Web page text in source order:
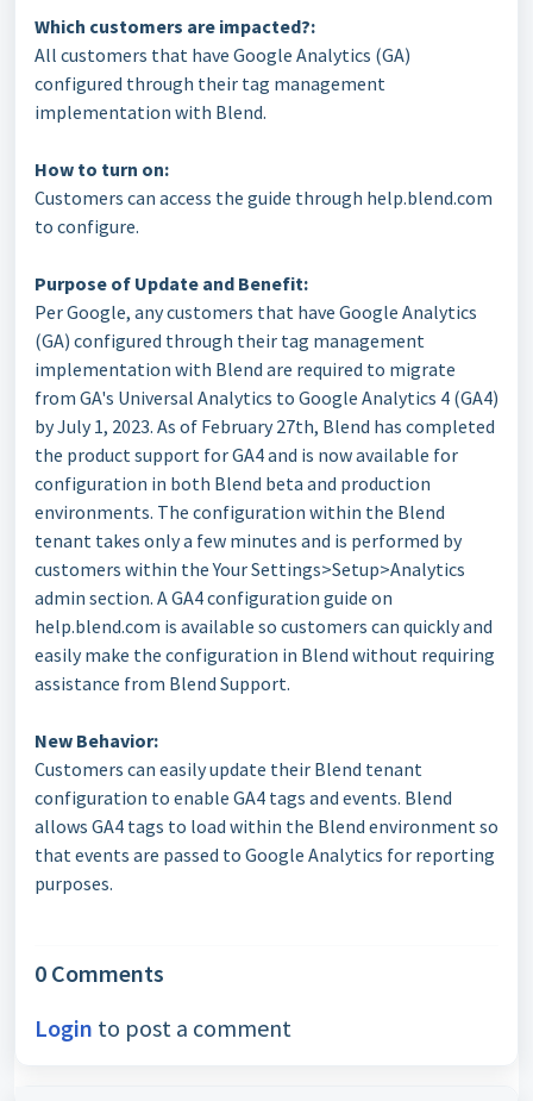
Which customers are impacted?:
All customers that have Google Analytics (GA)
configured through their tag management
implementation with Blend.
How to turn on:
Customers can access the guide through help.blend.com
to configure.
Purpose of Update and Benefit:
Per Google, any customers that have Google Analytics
(GA) configured through their tag management
implementation with Blend are required to migrate
from GA's Universal Analytics to Google Analytics 4 (GA4)
by July 1, 2023. As of February 27th, Blend has completed
the product support for GA4 and is now available for
configuration in both Blend beta and production
environments. The configuration within the Blend
tenant takes only a few minutes and is performed by
customers within the Your Settings>Setup>Analytics
admin section. A GA4 configuration guide on
help.blend.com is available so customers can quickly and
easily make the configuration in Blend without requiring
assistance from Blend Support.
New Behavior:
Customers can easily update their Blend tenant
configuration to enable GA4 tags and events. Blend
allows GA4 tags to load within the Blend environment so
that events are passed to Google Analytics for reporting
purposes.
0 Comments
Login to post a comment